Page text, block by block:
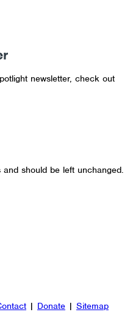
newsletter, check out
should be left unchanged.
| Donate | Sitemap